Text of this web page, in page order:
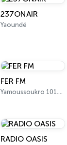
237ONAIR
Yaoundé
FER FM
Yamoussoukro 101.3 FM
RADIO OASIS